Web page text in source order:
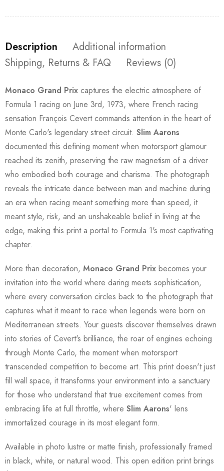
Description
Additional information
Shipping, Returns & FAQ
Reviews (0)
Monaco Grand Prix captures the electric atmosphere of
Formula 1 racing on June 3rd, 1973, where French racing
sensation François Cevert commands attention in the heart of
Monte Carlo's legendary street circuit. Slim Aarons
documented this defining moment when motorsport glamour
reached its zenith, preserving the raw magnetism of a driver
who embodied both courage and charisma. The photograph
reveals the intricate dance between man and machine during
an era when racing meant something more than speed, it
meant style, risk, and an unshakeable belief in living at the
edge, making this print a portal to Formula 1's most captivating
chapter.
More than decoration, Monaco Grand Prix becomes your
invitation into the world where daring meets sophistication,
where every conversation circles back to the photograph that
captures what it meant to race when legends were born on
Mediterranean streets. Your guests discover themselves drawn
into stories of Cevert's brilliance, the roar of engines echoing
through Monte Carlo, the moment when motorsport
transcended competition to become art. This print doesn't just
fill wall space, it transforms your environment into a sanctuary
for those who understand that true excitement comes from
embracing life at full throttle, where Slim Aarons' lens
immortalized courage in its most elegant form.
Available in photo lustre or matte finish, professionally framed
in black, white, or natural wood. This open edition print brings